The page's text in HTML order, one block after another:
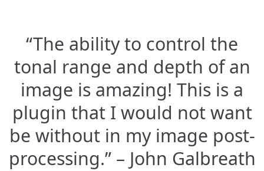
“The ability to control the
tonal range and depth of an
image is amazing! This is a
plugin that I would not want
be without in my image post-
processing.” – John Galbreath